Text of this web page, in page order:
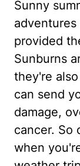
Sunny
adventures
provided
Sunburns
they're
can send
damage,
cancer. So
when